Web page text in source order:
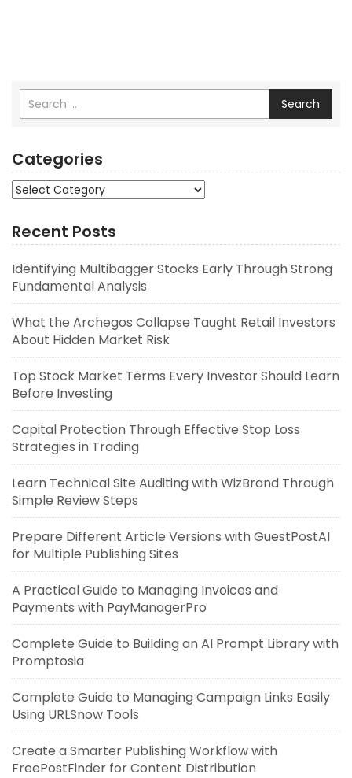
Search
Categories
Categories
Recent Posts
Identifying Multibagger Stocks Early Through Strong
Fundamental Analysis
What the Archegos Collapse Taught Retail Investors
About Hidden Market Risk
Top Stock Market Terms Every Investor Should Learn
Before Investing
Capital Protection Through Effective Stop Loss
Strategies in Trading
Learn Technical Site Auditing with WizBrand Through
Simple Review Steps
Prepare Different Article Versions with GuestPostAI
for Multiple Publishing Sites
A Practical Guide to Managing Invoices and
Payments with PayManagerPro
Complete Guide to Building an AI Prompt Library with
Promptosia
Complete Guide to Managing Campaign Links Easily
Using URLSnow Tools
Create a Smarter Publishing Workflow with
FreePostFinder for Content Distribution